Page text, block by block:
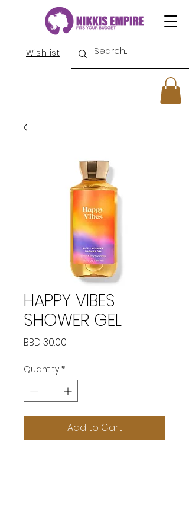
Wishlist
HAPPY VIBES
SHOWER GEL
BBD 30.00
Quantity *
Add to Cart